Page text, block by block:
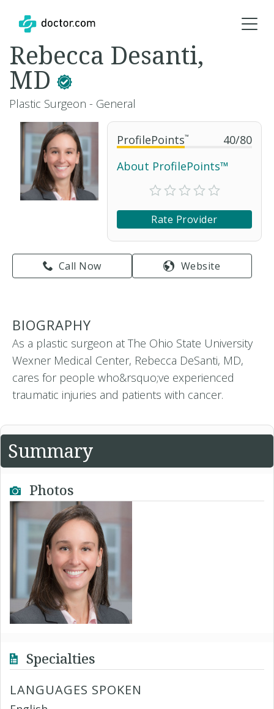
ProfilePoints™ 40/80
About ProfilePoints™
Rate Provider
Call Now Website
Rebecca Desanti,
MD
Plastic Surgeon - General
BIOGRAPHY
As a plastic surgeon at The Ohio State University
Wexner Medical Center, Rebecca DeSanti, MD,
cares for people who&rsquo;ve experienced
traumatic injuries and patients with cancer.
Summary
Photos
Specialties
LANGUAGES SPOKEN